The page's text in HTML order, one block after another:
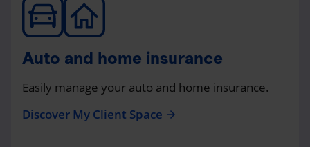
Auto and home insurance
Easily manage your auto and home insurance.
Discover My Client Space arrow_forward